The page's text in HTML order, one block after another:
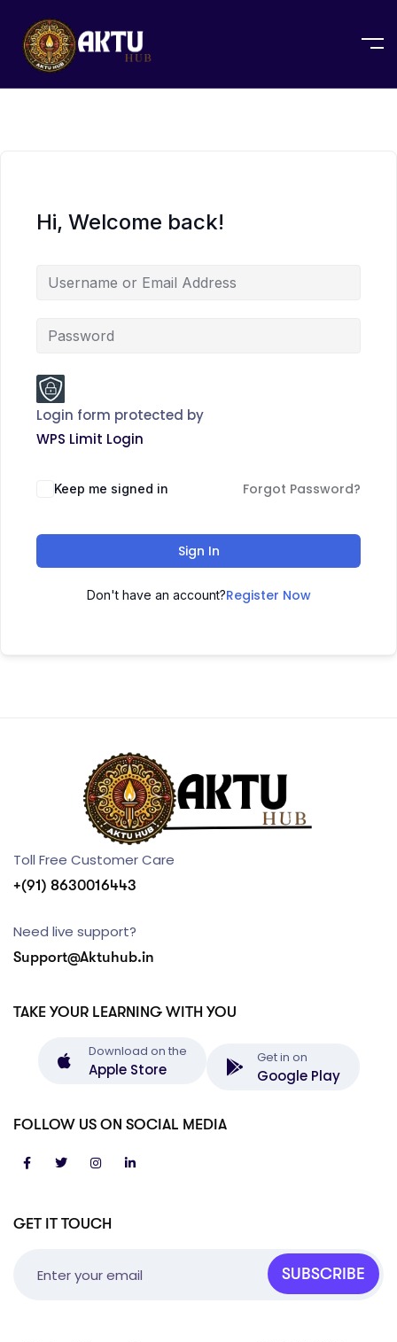
Hi, Welcome back!
Login form protected by
WPS Limit Login
Keep me signed in Forgot Password?
Sign In
Don't have an account?Register Now
GET IT TOUCH
SUBSCRIBE
Toll Free Customer Care
+(91) 8630016443
Need live support?
Support@Aktuhub.in
TAKE YOUR LEARNING WITH YOU
Download on the
Apple Store
Get in on
Google Play
FOLLOW US ON SOCIAL MEDIA